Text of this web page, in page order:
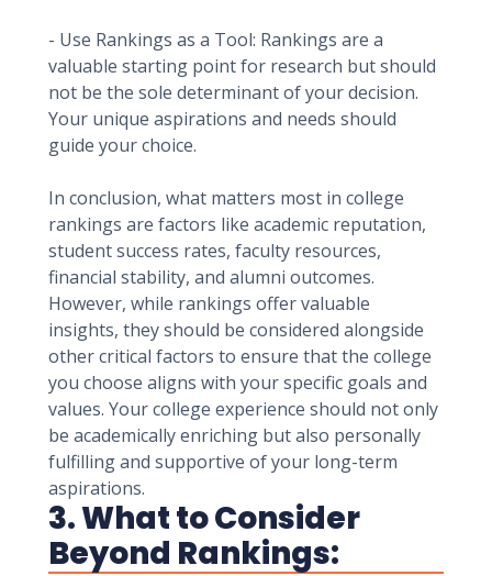
- Use Rankings as a Tool: Rankings are a
valuable starting point for research but should
not be the sole determinant of your decision.
Your unique aspirations and needs should
guide your choice.
In conclusion, what matters most in college
rankings are factors like academic reputation,
student success rates, faculty resources,
financial stability, and alumni outcomes.
However, while rankings offer valuable
insights, they should be considered alongside
other critical factors to ensure that the college
you choose aligns with your specific goals and
values. Your college experience should not only
be academically enriching but also personally
fulfilling and supportive of your long-term
aspirations.
3. What to Consider
Beyond Rankings: